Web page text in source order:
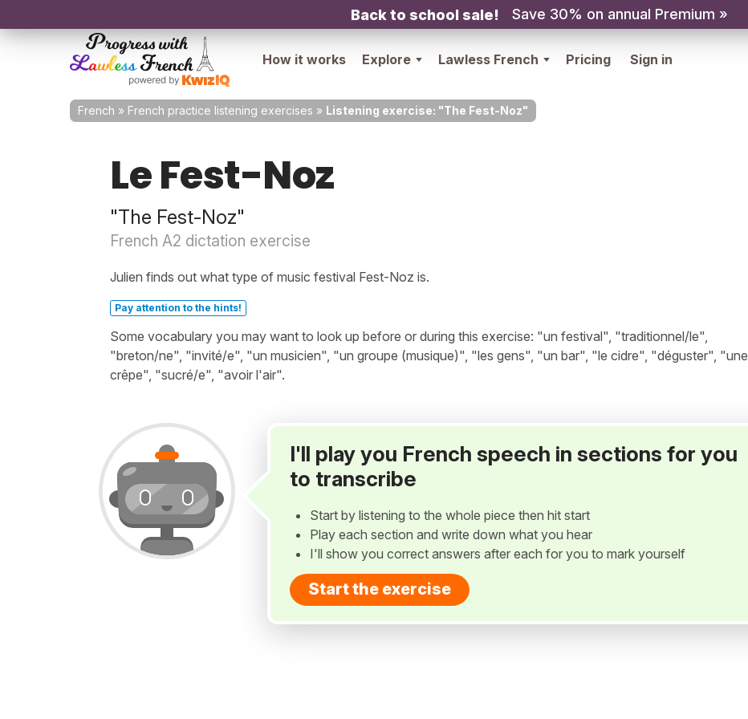
Back to school sale! Save 30% on annual Premium »
How it works Explore Lawless French Pricing Sign in
French » French practice listening exercises » Listening exercise: "The Fest-Noz"
Le Fest-Noz
"The Fest-Noz"
French A2 dictation exercise
Julien finds out what type of music festival Fest-Noz is.
Pay attention to the hints!
Some vocabulary you may want to look up before or during this exercise: "un festival", "traditionnel/le",
"breton/ne", "invité/e", "un musicien", "un groupe (musique)", "les gens", "un bar", "le cidre", "déguster", "une
crêpe", "sucré/e", "avoir l'air".
I'll play you French speech in sections for you
to transcribe
Start by listening to the whole piece then hit start
Play each section and write down what you hear
I'll show you correct answers after each for you to mark yourself
Start the exercise